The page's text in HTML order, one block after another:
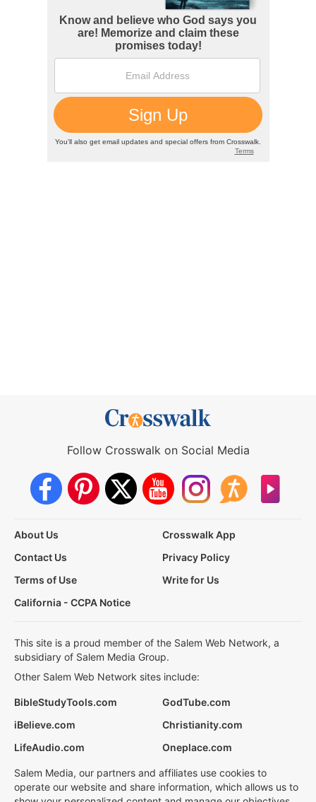
Follow Crosswalk on Social Media
About Us
Crosswalk App
Contact Us
Privacy Policy
Terms of Use
Write for Us
California - CCPA Notice
This site is a proud member of the Salem Web Network, a
subsidiary of Salem Media Group.
Other Salem Web Network sites include:
BibleStudyTools.com
GodTube.com
iBelieve.com
Christianity.com
LifeAudio.com
Oneplace.com
Salem Media, our partners and affiliates use cookies to
operate our website and share information, which allows us to